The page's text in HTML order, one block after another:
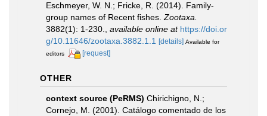
Eschmeyer, W. N.; Fricke, R. (2014). Family-
group names of Recent fishes. Zootaxa.
3882(1): 1-230.
available online at https://doi.or
g/10.11646/zootaxa.3882.1.1
[details] Available for
editors
[request]
OTHER
context source (PeRMS) Chirichigno, N.;
Cornejo, M. (2001). Catálogo comentado de los